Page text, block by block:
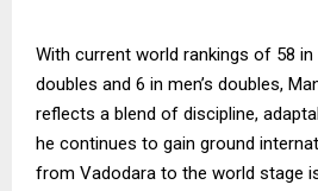
With current world rankings of 58 in
doubles and 6 in men’s doubles,
reflects a blend of discipline,
he continues to gain ground
from Vadodara to the world stage